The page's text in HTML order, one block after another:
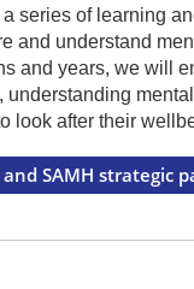
series of learning
and understand
and years, we will
look after their
SAMH strategic